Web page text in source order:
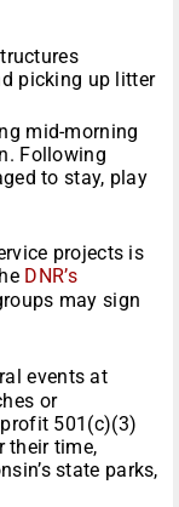
picking up litter
mid-morning
Following
to stay, play
projects is
DNR’s
may sign
events at
or
501(c)(3)
their time,
state parks,